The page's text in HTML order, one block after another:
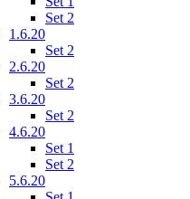
Set 2
1.6.20
Set 2
2.6.20
Set 2
3.6.20
Set 2
4.6.20
Set 1
Set 2
5.6.20